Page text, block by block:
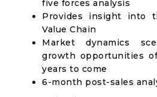
five forces analysis
Provides insight into
Value Chain
Market dynamics
growth opportunities
years to come
6-month post-sales